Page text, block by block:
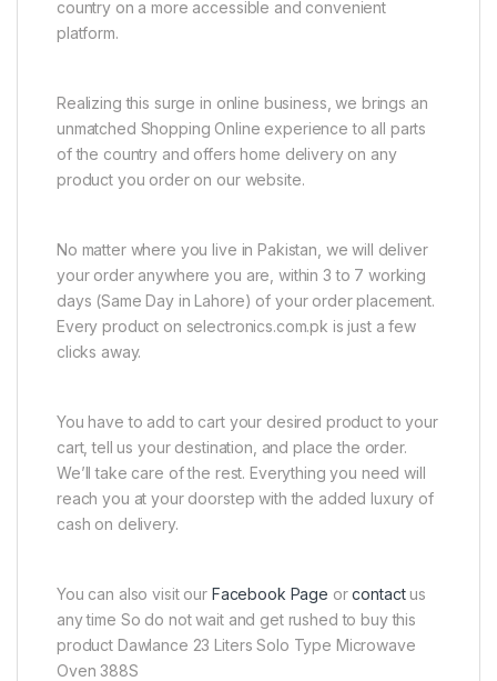
country on a more accessible and convenient
platform.
Realizing this surge in online business, we brings an
unmatched Shopping Online experience to all parts
of the country and offers home delivery on any
product you order on our website.
No matter where you live in Pakistan, we will deliver
your order anywhere you are, within 3 to 7 working
days (Same Day in Lahore) of your order placement.
Every product on selectronics.com.pk is just a few
clicks away.
You have to add to cart your desired product to your
cart, tell us your destination, and place the order.
We’ll take care of the rest. Everything you need will
reach you at your doorstep with the added luxury of
cash on delivery.
You can also visit our Facebook Page orcontactus
any time So do not wait and get rushed to buy this
product Dawlance 23 Liters Solo Type Microwave
Oven 388S